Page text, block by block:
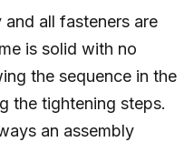
all fasteners are
is solid with no
the sequence in the
the tightening steps.
an assembly